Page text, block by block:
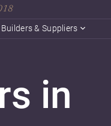
Builders & Suppliers
in